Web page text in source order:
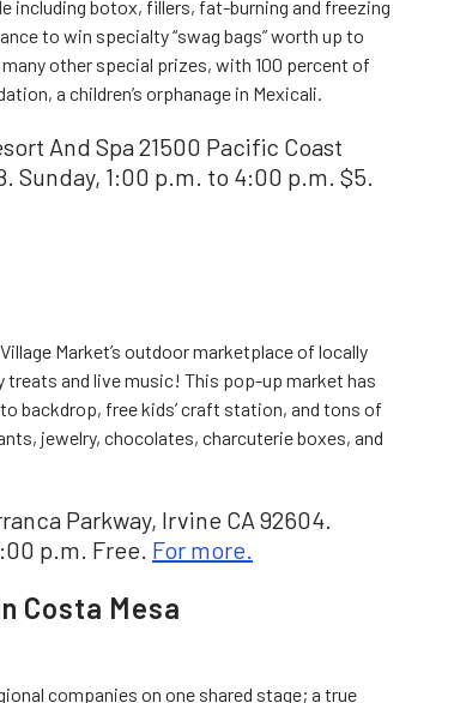
including botox, fillers, fat-burning and freezing
to win specialty “swag bags” worth up to
other special prizes, with 100 percent of
a children’s orphanage in Mexicali.
And Spa 21500 Pacific Coast
Sunday, 1:00 p.m. to 4:00 p.m. $5.
Market’s outdoor marketplace of locally
and live music! This pop-up market has
backdrop, free kids’ craft station, and tons of
jewelry, chocolates, charcuterie boxes, and
Parkway, Irvine CA 92604.
p.m. Free. For more.
Costa Mesa
companies on one shared stage; a true